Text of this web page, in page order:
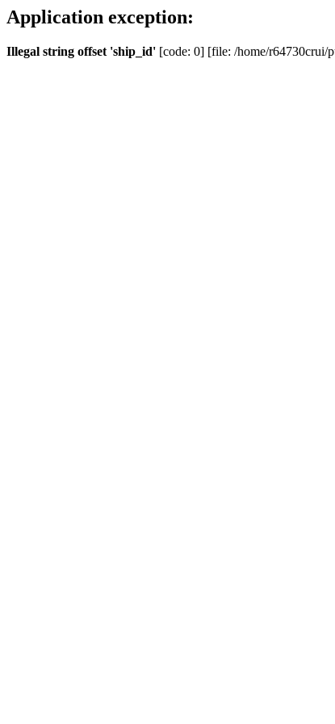
Application exception:
Illegal string offset 'ship_id' [code: 0] [file: /home/r64730crui/